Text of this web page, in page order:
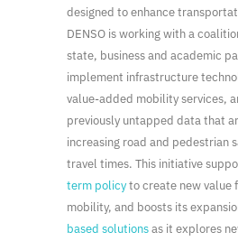
designed to enhance
DENSO is working with a
state, business and academic
implement infrastructure
value-added mobility services,
previously untapped data that
increasing road and pedestrian
travel times. This initiative
term policyto create new value
mobility, and boosts its
based solutionsas it explores